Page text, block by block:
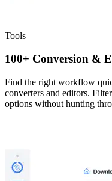
Tools
100+ Conversion &
Find the right workflow
converters and editors.
options without hunting